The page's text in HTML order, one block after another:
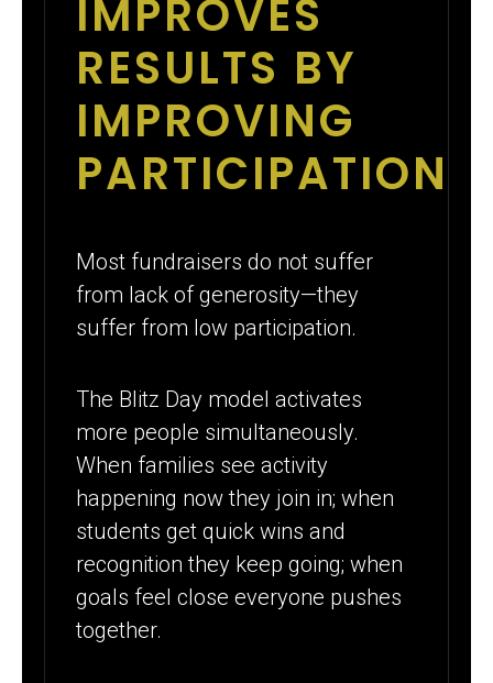
IMPROVES
RESULTS BY
IMPROVING
PARTICIPATION
Most fundraisers do not suffer
from lack of generosity—they
suffer from low participation.
The Blitz Day model activates
more people simultaneously.
When families see activity
happening now they join in; when
students get quick wins and
recognition they keep going; when
goals feel close everyone pushes
together.